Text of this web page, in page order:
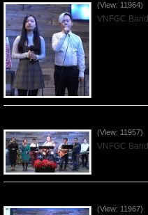
(View: 11964)
VNFGC Band
(View: 11957)
VNFGC Band
(View: 11967)